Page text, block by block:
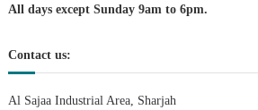
n
All days except Sunday 9am to 6pm.
Contact us:
Al Sajaa Industrial Area, Sharjah